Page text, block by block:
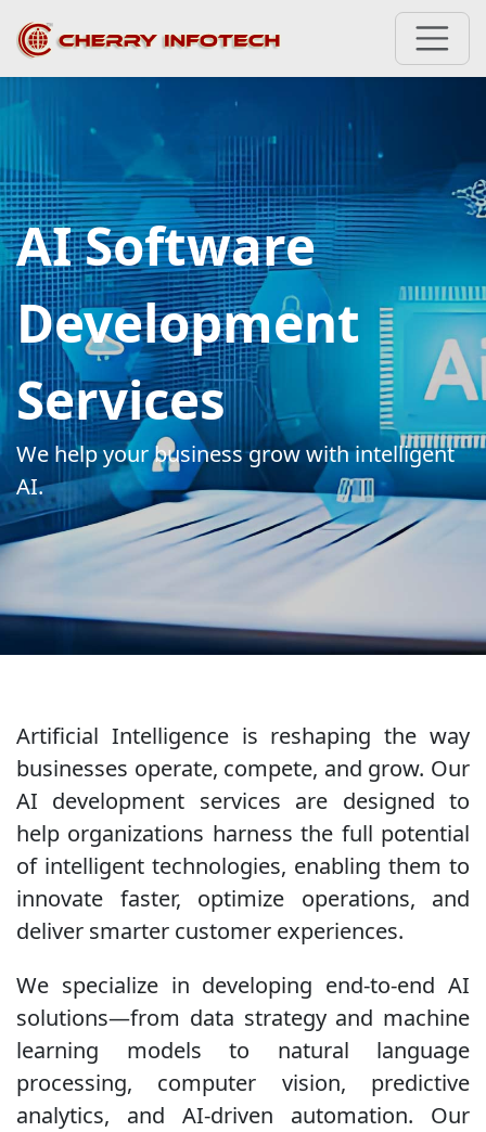
AI Software
Development
Services
We help your business grow with intelligent
AI.
Artificial Intelligence is reshaping the way
businesses operate, compete, and grow. Our
AI development services are designed to
help organizations harness the full potential
of intelligent technologies, enabling them to
innovate faster, optimize operations, and
deliver smarter customer experiences.
We specialize in developing end-to-end AI
solutions—from data strategy and machine
learning models to natural language
processing, computer vision, predictive
analytics, and AI-driven automation. Our